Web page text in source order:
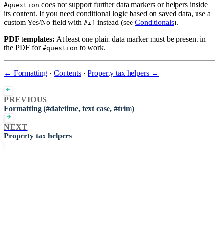
#question does not support further data markers or helpers inside
its content. If you need conditional logic based on saved data, use a
custom Yes/No field with #if instead (see Conditionals).
PDF templates: At least one plain data marker must be present in
the PDF for #question to work.
← Formatting · Contents · Property tax helpers →
PREVIOUS
Formatting (#datetime, text case, #trim)
NEXT
Property tax helpers